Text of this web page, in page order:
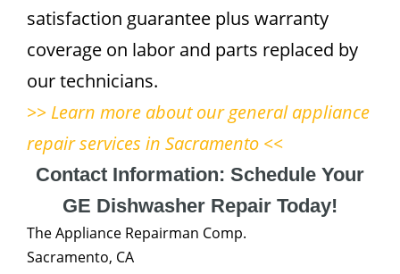
satisfaction guarantee plus warranty
coverage on labor and parts replaced by
our technicians.
>> Learn more about our general appliance
repair services in Sacramento <<
Contact Information: Schedule Your
GE Dishwasher Repair Today!
The Appliance Repairman Comp.
Sacramento, CA